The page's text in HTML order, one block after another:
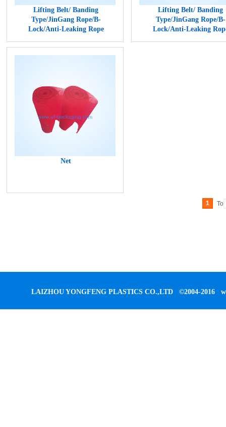
Lifting Belt/ Banding
Type/JinGang Rope/B-
Lock/Anti-Leaking Rope
Lifting Belt/ Banding
Type/JinGang Rope/B-
Lock/Anti-Leaking
Net
1 To
LAIZHOU YONGFENG PLASTICS CO.,LTD ©2004-2016